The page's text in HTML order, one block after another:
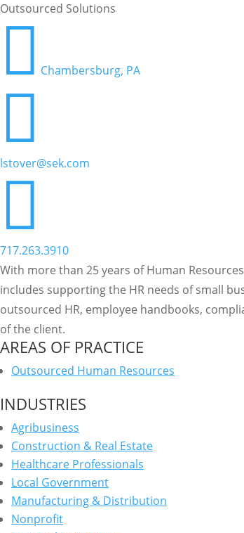
Outsourced Solutions
 Chambersburg, PA

lstover@sek.com

717.263.3910
With more than 25 years of Human
includes supporting the HR needs of small
outsourced HR, employee handbooks,
of the client.
AREAS OF PRACTICE
Outsourced Human Resources
INDUSTRIES
Agribusiness
Construction & Real Estate
Healthcare Professionals
Local Government
Manufacturing & Distribution
Nonprofit